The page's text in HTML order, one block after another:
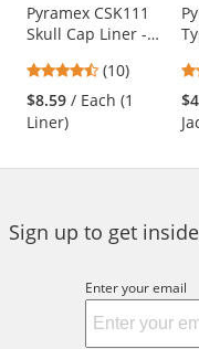
Use
the
and
next
buttons
navigate.
Pyramex CSK111
Skull Cap Liner -
4.3
stars
out
(10)
$8.59 / Each (1
Liner)
Sign up to get
Enter your email